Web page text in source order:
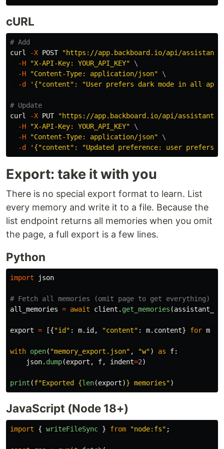
cURL
# Add
curl
-X POST "https://app.backboard.io/api/
-H
"X-API-Key: YOUR_API_KEY"
\
-H
"Content-Type: application/json"
\
-d
'{"content": "User prefers dark mode in all
# Update
curl
-X PUT "https://app.backboard.io/api/assistants/
-H
"X-API-Key: YOUR_API_KEY"
\
-H
"Content-Type: application/json"
\
-d
'{"content": "Updated preference: user prefers
Export: take it with you
There is no special export format to learn. List
every memory and write it to a file. Because the
list endpoint returns all memories when you omit
the page, a full export is a few lines.
Python
import json
all_memories = await client . get_memories (assistant_id
export = [{"id " : m. id , "content" : m. content} for m
with open( "memory_export.json" , "w") as f:
json. dump(export , f, indent=2)
print (f"Exported {len(export)} memories")
JavaScript (Node 18+)
import { writeFileSync } from "node:fs" ;